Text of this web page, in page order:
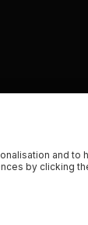
and to
by clicking